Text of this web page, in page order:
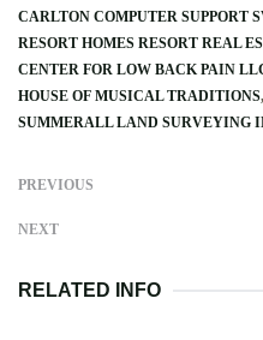
CARLTON COMPUTER SUPPORT
RESORT HOMES RESORT REAL
CENTER FOR LOW BACK PAIN
HOUSE OF MUSICAL TRADITIONS
SUMMERALL LAND SURVEYING
PREVIOUS
NEXT
RELATED INFO